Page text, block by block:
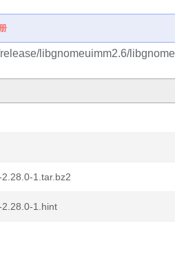
libgnomeuimm2.6/
1.tar.bz2
1.hint